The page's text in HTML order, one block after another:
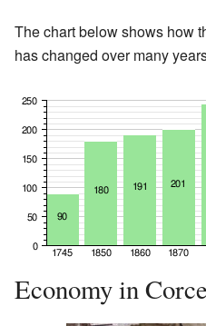
The chart below shows how
has changed over many
Economy in